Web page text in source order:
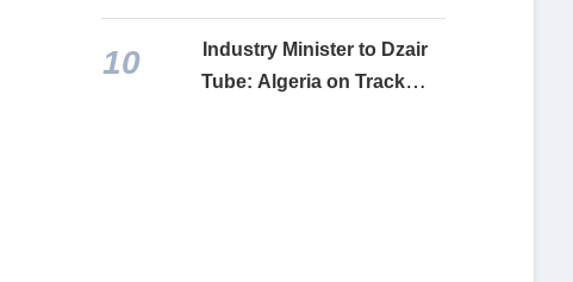
Remittances: How the
Makhzen Turns Social Misery
into a Lifeline for Financing
10
Industry Minister to Dzair
Tube: Algeria on Track to